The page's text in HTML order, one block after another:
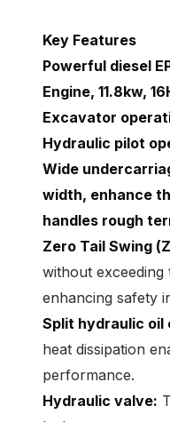
Key Features
Powerful diesel
Engine, 11.8kw,
Excavator
Hydraulic pilot
Wide
width, enhance
handles rough
Zero Tail Swing
without
enhancing safety
Split hydraulic oil
heat dissipation
performance.
Hydraulic valve: